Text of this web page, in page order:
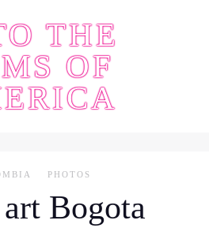
THE
OF
PHOTOS
Bogota